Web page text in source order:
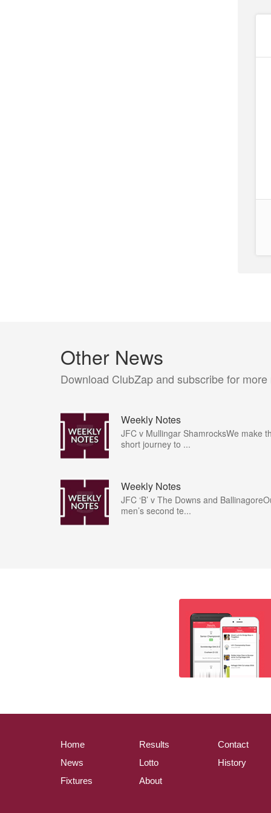
Other News
Download ClubZap and subscribe for more
Weekly Notes
JFC v Mullingar ShamrocksWe make
short journey to ...
Weekly Notes
JFC ‘B’ v The Downs and
men’s second te...
Home
News
Fixtures
Results
Lotto
About
Contact
History